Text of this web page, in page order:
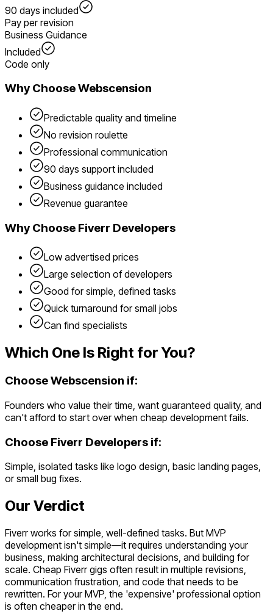
90 days included
Pay per revision
Business Guidance
Included
Code only
Why Choose Webscension
Predictable quality and timeline
No revision roulette
Professional communication
90 days support included
Business guidance included
Revenue guarantee
Why Choose Fiverr Developers
Low advertised prices
Large selection of developers
Good for simple, defined tasks
Quick turnaround for small jobs
Can find specialists
Which One Is Right for You?
Choose Webscension if:
Founders who value their time, want guaranteed quality, and
can't afford to start over when cheap development fails.
Choose Fiverr Developers if:
Simple, isolated tasks like logo design, basic landing pages,
or small bug fixes.
Our Verdict
Fiverr works for simple, well-defined tasks. But MVP
development isn't simple—it requires understanding your
business, making architectural decisions, and building for
scale. Cheap Fiverr gigs often result in multiple revisions,
communication frustration, and code that needs to be
rewritten. For your MVP, the 'expensive' professional option
is often cheaper in the end.